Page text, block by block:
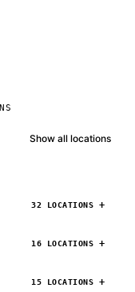
Show all locations
32 LOCATIONS
16 LOCATIONS
15 LOCATIONS